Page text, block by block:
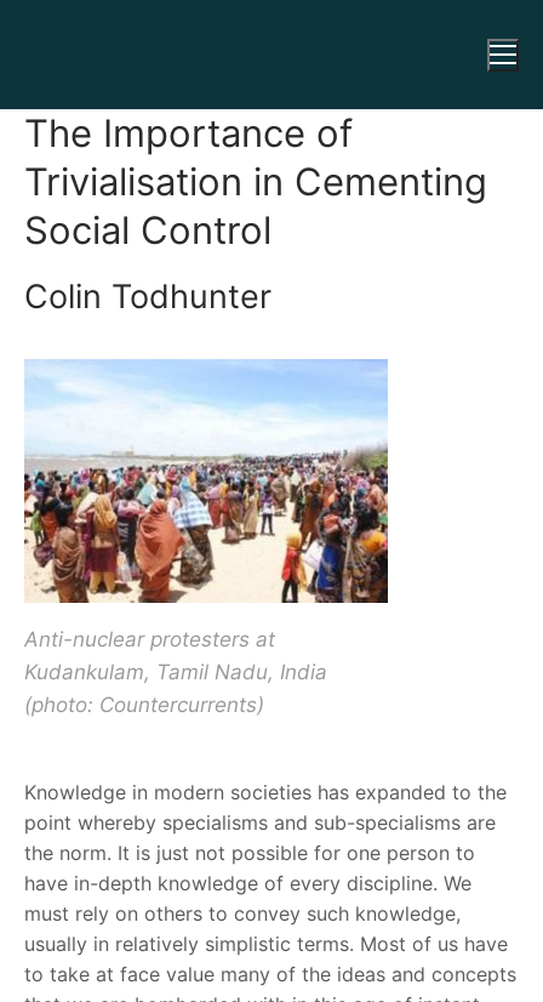
The Importance of
Trivialisation in Cementing
Social Control
Colin Todhunter
Anti-nuclear protesters at
Kudankulam, Tamil Nadu, India
(photo: Countercurrents)
Knowledge in modern societies has expanded to the
point whereby specialisms and sub-specialisms are
the norm. It is just not possible for one person to
have in-depth knowledge of every discipline. We
must rely on others to convey such knowledge,
usually in relatively simplistic terms. Most of us have
to take at face value many of the ideas and concepts